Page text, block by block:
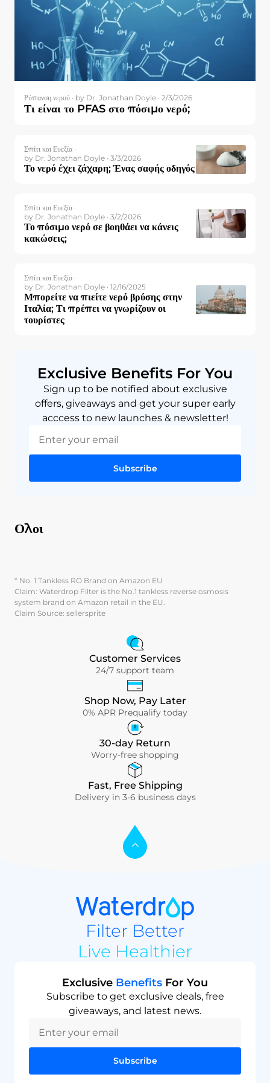
Ρύπανση νερού · by Dr. Jonathan Doyle · 2/3/2026
Τι είναι το PFAS στο πόσιμο νερό;
Σπίτι και Ευεξία ·
by Dr. Jonathan Doyle · 3/3/2026
Το νερό έχει ζάχαρη; Ένας σαφής οδηγός
Σπίτι και Ευεξία ·
by Dr. Jonathan Doyle · 3/2/2026
Το πόσιμο νερό σε βοηθάει να κάνεις
κακώσεις;
Σπίτι και Ευεξία ·
by Dr. Jonathan Doyle · 12/16/2025
Μπορείτε να πιείτε νερό βρύσης στην
Ιταλία; Τι πρέπει να γνωρίζουν οι
τουρίστες
Exclusive Benefits For You
Sign up to be notified about exclusive
offers, giveaways and get your super early
acccess to new launches & newsletter!
Subscribe
Ολοι
* No. 1 Tankless RO Brand on Amazon EU
Claim: Waterdrop Filter is the No.1 tankless reverse osmosis
system brand on Amazon retail in the EU.
Claim Source: sellersprite
Customer Services
24/7 support team
Shop Now, Pay Later
0% APR Prequalify today
30-day Return
Worry-free shopping
Fast, Free Shipping
Delivery in 3-6 business days
Filter Better
Live Healthier
Exclusive Benefits For You
Subscribe to get exclusive deals, free
giveaways, and latest news.
Subscribe